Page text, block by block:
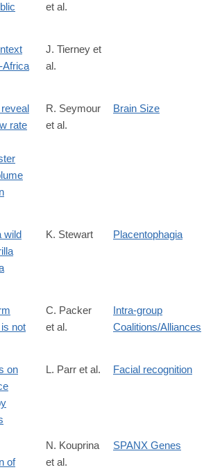
doi/full/10.1111/obr.12785
et al.
geology/article-
G39457.1/516677/a-
Africa
J. Tierney et
al.
content/3/8/160305.abstract
rate
R. Seymour
et al.
Brain Size
BF02382947
wild
K. Stewart Placentophagia
not
C. Packer
et al.
Intra-group
Coalitions/Alliances
pmc/articles/PMC2826113/
on
L. Parr et al. Facial recognition
of
N. Kouprina
et al.
SPANX Genes